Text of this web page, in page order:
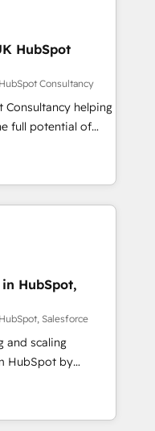
Modjo), Shopify,
Custom
Breeze AI. 🎯
SaaS, Services
Marketing +
🏆 +350
HubSpot
Consultancy
Consultancy helping
full potential of
due to poor
teams
HubSpot so it
integrations -
HubSpot CMS
services -
Billing &
HubSpot,
Salesforce
and scaling
HubSpot by
AI foundations
HubSpot Elite
Summit Partner, we